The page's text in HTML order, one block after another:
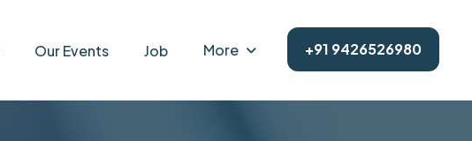
Our Events Job More +91 9426526980